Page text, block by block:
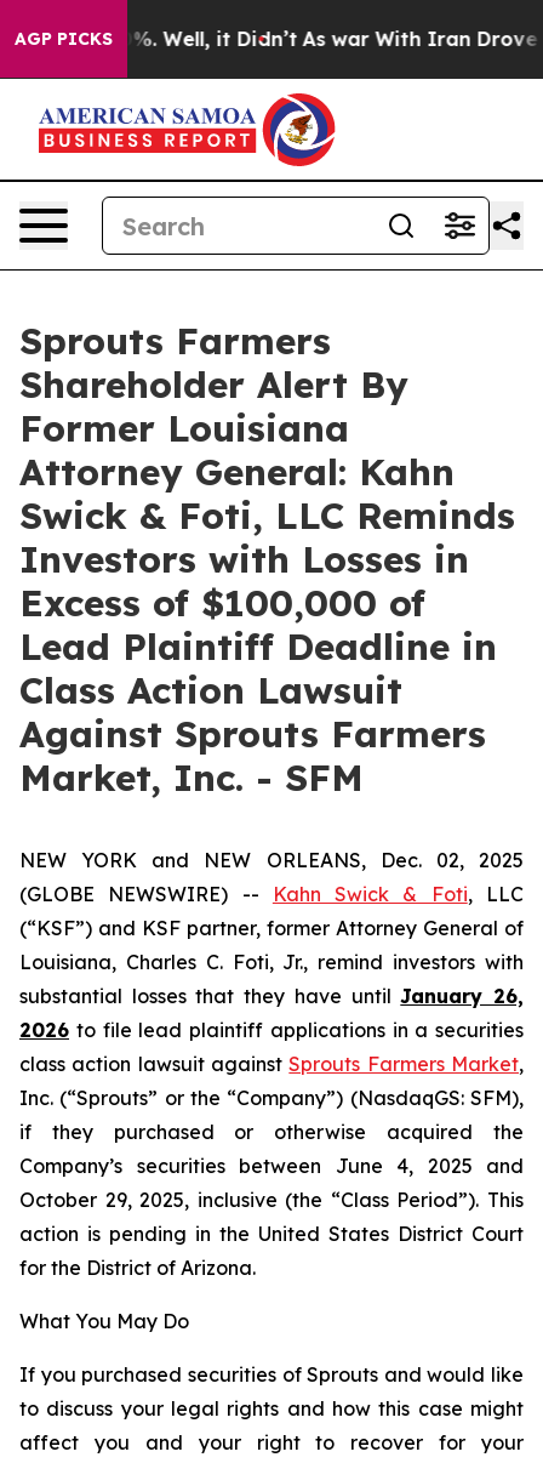
AGP PICKS
40%. Well, it Didn’t As war With Iran Drove oil
Sprouts Farmers
Shareholder Alert By
Former Louisiana
Attorney General: Kahn
Swick & Foti, LLC Reminds
Investors with Losses in
Excess of $100,000 of
Lead Plaintiff Deadline in
Class Action Lawsuit
Against Sprouts Farmers
Market, Inc. - SFM
NEW YORK and NEW ORLEANS, Dec. 02, 2025
(GLOBE NEWSWIRE) --
Kahn Swick & Foti, LLC
(“KSF”) and KSF partner, former Attorney General of
Louisiana, Charles C. Foti, Jr., remind investors with
substantial losses that they have untilJanuary 26,
2026 to file lead plaintiff applications in a securities
class action lawsuit againstSprouts Farmers Market,
Inc. (“Sprouts” or the “Company”) (NasdaqGS: SFM),
if they purchased or otherwise acquired the
Company’s securities between June 4, 2025 and
October 29, 2025, inclusive (the “Class Period”). This
action is pending in the United States District Court
for the District of Arizona.
What You May Do
If you purchased securities of Sprouts and would like
to discuss your legal rights and how this case might
affect you and your right to recover for your